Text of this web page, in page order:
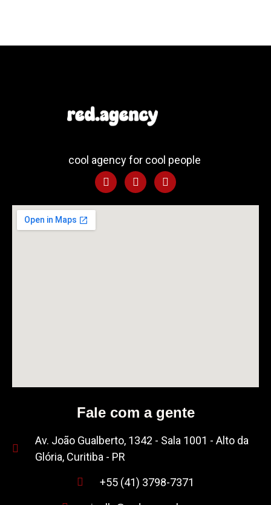
cool agency for cool people
Fale com a gente
Av. João Gualberto, 1342 - Sala 1001 - Alto da
Glória, Curitiba - PR
+55 (41) 3798-7371